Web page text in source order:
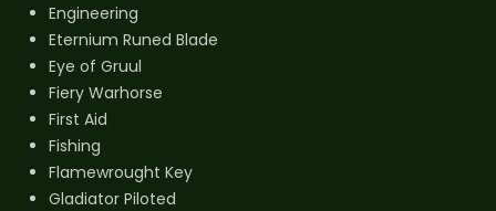
Engineering
Eternium Runed Blade
Eye of Gruul
Fiery Warhorse
First Aid
Fishing
Flamewrought Key
Gladiator Piloted